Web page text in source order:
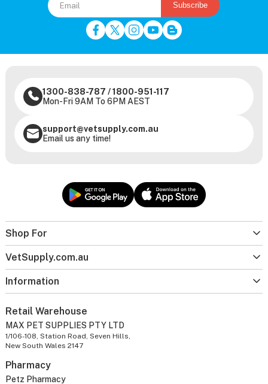
Subscribe
Shop For
VetSupply.com.au
Information
1300-838-787 /1800-951-117
Mon-Fri 9AM To 6PM AEST
support@vetsupply.com.au
Email us any time!
Retail Warehouse
MAX PET SUPPLIES PTY LTD
1/106-108, Station Road, Seven Hills,
New South Wales 2147
Pharmacy
Petz Pharmacy